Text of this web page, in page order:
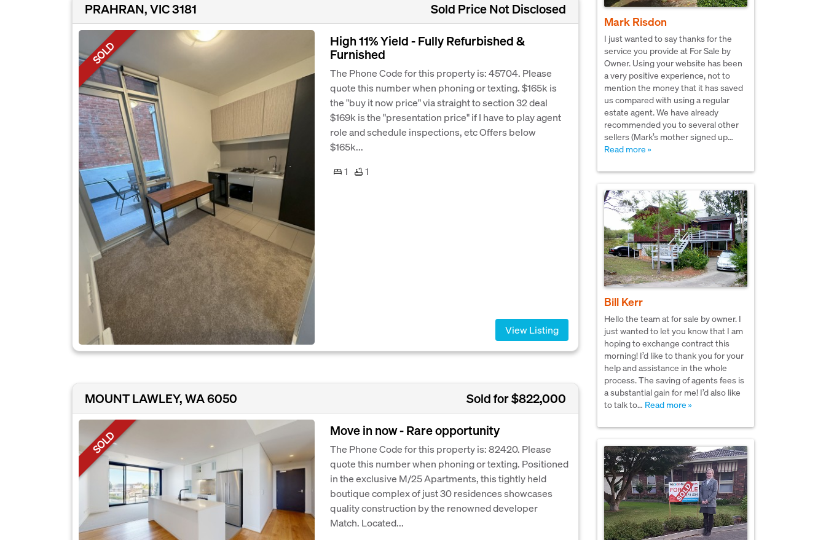
Mark Risdon
I just wanted to say thanks for the
service you provide at For Sale by
Owner. Using your website has been
a very positive experience, not to
mention the money that it has saved
us compared with using a regular
estate agent. We have already
recommended you to several other
sellers (Mark’s mother signed up…
Read more »
Bill Kerr
Hello the team at for sale by owner. I
just wanted to let you know that I am
hoping to exchange contract this
morning! I’d like to thank you for your
help and assistance in the whole
process. The saving of agents fees is
a substantial gain for me! I’d also like
to talk to… Read more »
PRAHRAN, VIC 3181 Sold Price Not Disclosed
SOLD
High 11% Yield - Fully Refurbished &
Furnished
The Phone Code for this property is: 45704. Please
quote this number when phoning or texting. $165k is
the "buy it now price" via straight to section 32 deal
$169k is the "presentation price" if I have to play agent
role and schedule inspections, etc Offers below
$165k...
1
1
View Listing
MOUNT LAWLEY, WA 6050 Sold for $822,000
SOLD Move in now - Rare opportunity
The Phone Code for this property is: 82420. Please
quote this number when phoning or texting. Positioned
in the exclusive M/25 Apartments, this tightly held
boutique complex of just 30 residences showcases
quality construction by the renowned developer
Match. Located...